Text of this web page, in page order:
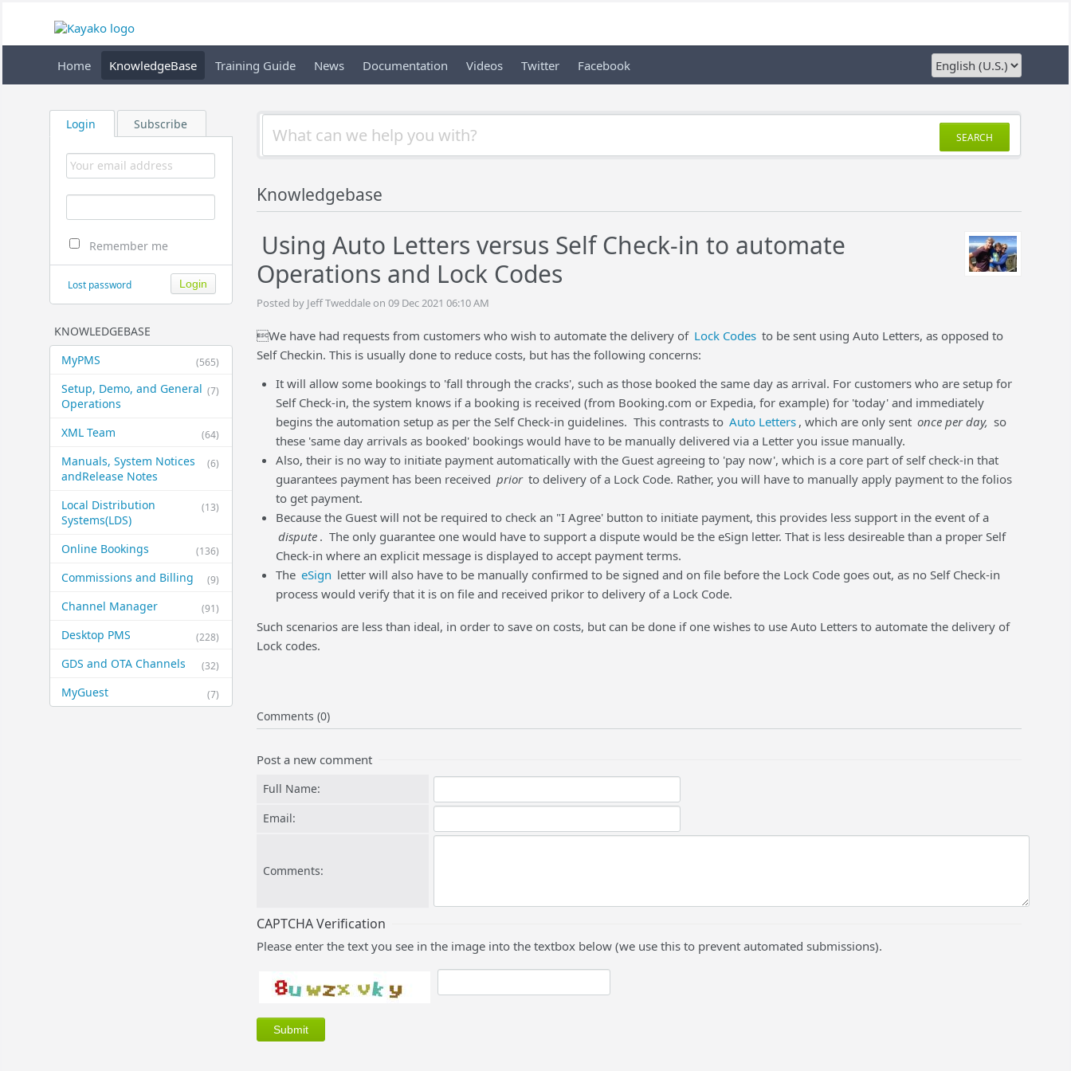
Home KnowledgeBase Training Guide News Documentation Videos Twitter Facebook
Login Subscribe
Remember me
Lost password
KNOWLEDGEBASE
(565)
MyPMS
(7)
Setup, Demo, and General​
Operations
(64)
XML Team
(6)
Manuals, System Notices
and​Release Notes
(13)
Local Distribution
Systems​(LDS)
(136)
Online Bookings
(9)
Commissions and Billing
(91)
Channel Manager
(228)
Desktop PMS
(32)
GDS and OTA Channels
(7)
MyGuest
SEARCH
Knowledgebase
Using Auto Letters versus Self Check-in to automate
Operations and Lock Codes
Posted by Jeff Tweddale on 09 Dec 2021 06:10 AM
We have had requests from customers who wish to automate the delivery of Lock Codes to be sent using Auto Letters, as opposed to
Self Checkin. This is usually done to reduce costs, but has the following concerns:
It will allow some bookings to 'fall through the cracks', such as those booked the same day as arrival. For customers who are setup for
Self Check-in, the system knows if a booking is received (from Booking.com or Expedia, for example) for 'today' and immediately
begins the automation setup as per the Self Check-in guidelines. This contrasts to Auto Letters , which are only sent once per day, so
these 'same day arrivals as booked' bookings would have to be manually delivered via a Letter you issue manually.
Also, their is no way to initiate payment automatically with the Guest agreeing to 'pay now', which is a core part of self check-in that
guarantees payment has been received prior to delivery of a Lock Code. Rather, you will have to manually apply payment to the folios
to get payment.
Because the Guest will not be required to check an "I Agree' button to initiate payment, this provides less support in the event of a
dispute . The only guarantee one would have to support a dispute would be the eSign letter. That is less desireable than a proper Self
Check-in where an explicit message is displayed to accept payment terms.
The eSign letter will also have to be manually confirmed to be signed and on file before the Lock Code goes out, as no Self Check-in
process would verify that it is on file and received prikor to delivery of a Lock Code.
Such scenarios are less than ideal, in order to save on costs, but can be done if one wishes to use Auto Letters to automate the delivery of
Lock codes.
Comments (0)
Post a new comment
Full Name:
Email:
Comments:
CAPTCHA Verification
Please enter the text you see in the image into the textbox below (we use this to prevent automated submissions).